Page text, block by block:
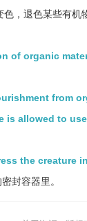
色，退色某些有机
of organic
from
is allowed to
the creature
封容器里。